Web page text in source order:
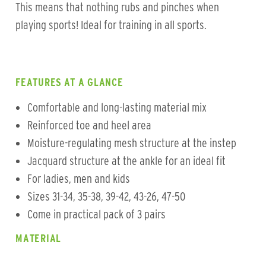
This means that nothing rubs and pinches when
playing sports! Ideal for training in all sports.
FEATURES AT A GLANCE
Comfortable and long-lasting material mix
Reinforced toe and heel area
Moisture-regulating mesh structure at the instep
Jacquard structure at the ankle for an ideal fit
For ladies, men and kids
Sizes 31-34, 35-38, 39-42, 43-26, 47-50
Come in practical pack of 3 pairs
MATERIAL